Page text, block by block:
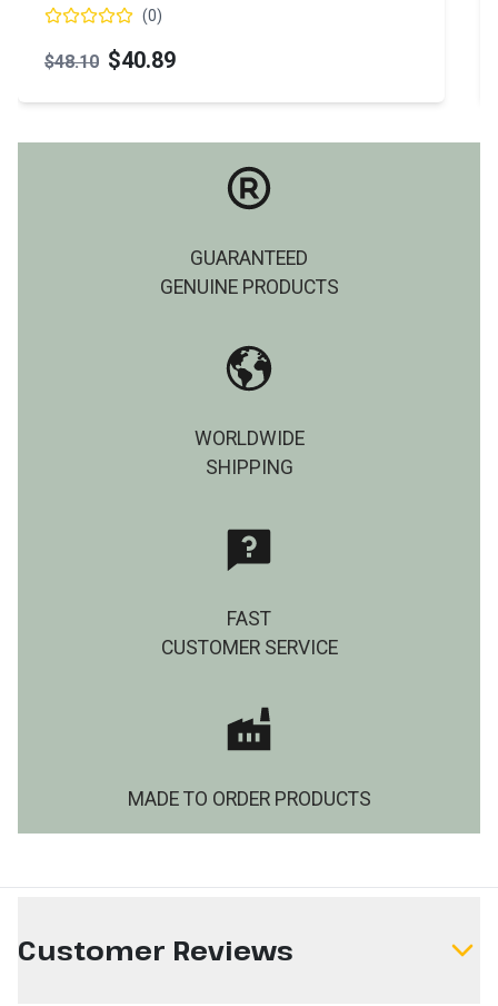
(0)
$48.10 $40.89
GUARANTEED
GENUINE PRODUCTS
WORLDWIDE
SHIPPING
FAST
CUSTOMER SERVICE
MADE TO ORDER PRODUCTS
Customer Reviews